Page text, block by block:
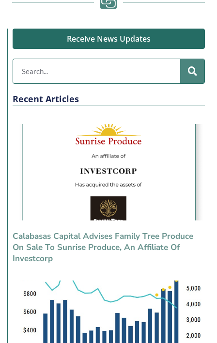
Receive News Updates
Recent Articles
Calabasas Capital Advises Family Tree Produce
On Sale To Sunrise Produce, An Affiliate Of
Investcorp